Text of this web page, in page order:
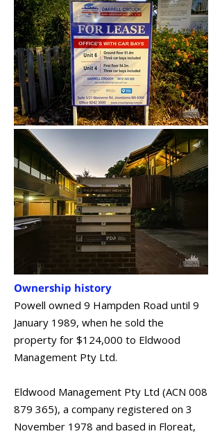
Ownership history
Powell owned 9 Hampden Road until 9
January 1989, when he sold the
property for $124,000 to Eldwood
Management Pty Ltd.
Eldwood Management Pty Ltd (ACN 008
879 365), a company registered on 3
November 1978 and based in Floreat,